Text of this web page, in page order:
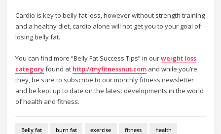
Cardio is key to belly fat loss, however without strength training
and a healthy diet, cardio alone will not get you to your goal of
losing belly fat.
You can find more “Belly Fat Success Tips” in ourweight loss
categoryfound at http://myfitnessnut.com and while you’re
they, be sure to subscribe to our monthly fitness newsletter
and be kept up to date on the latest developments in the world
of health and fitness.
Belly fat burn fat exercise fitness health